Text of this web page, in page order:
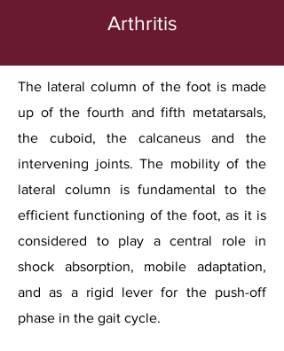
Arthritis
The lateral column of the foot is made
up of the fourth and fifth metatarsals,
the cuboid, the calcaneus and the
intervening joints. The mobility of the
lateral column is fundamental to the
efficient functioning of the foot, as it is
considered to play a central role in
shock absorption, mobile adaptation,
and as a rigid lever for the push-off
phase in the gait cycle.